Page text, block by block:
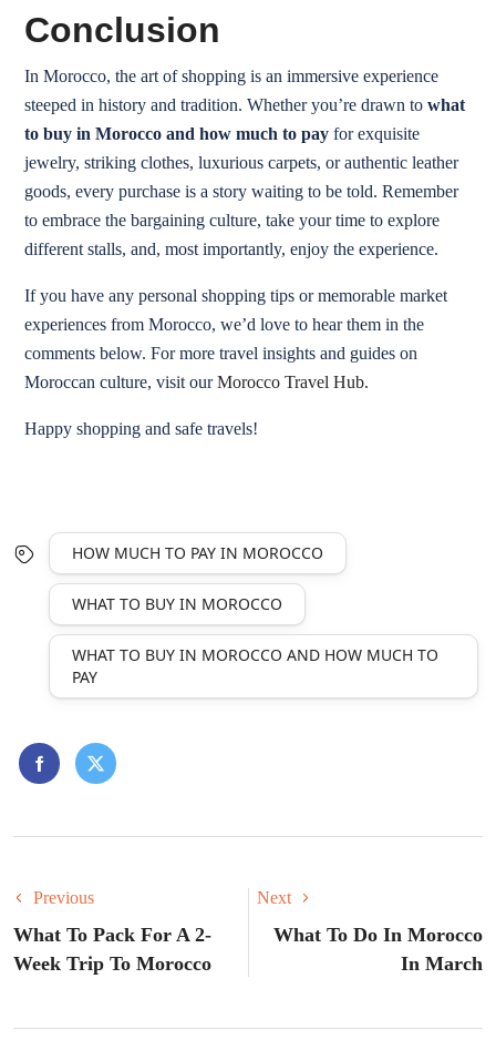
Conclusion
In Morocco, the art of shopping is an immersive experience
steeped in history and tradition. Whether you’re drawn to what
to buy in Morocco and how much to pay for exquisite
jewelry, striking clothes, luxurious carpets, or authentic leather
goods, every purchase is a story waiting to be told. Remember
to embrace the bargaining culture, take your time to explore
different stalls, and, most importantly, enjoy the experience.
If you have any personal shopping tips or memorable market
experiences from Morocco, we’d love to hear them in the
comments below. For more travel insights and guides on
Moroccan culture, visit ourMorocco Travel Hub.
Happy shopping and safe travels!
HOW MUCH TO PAY IN MOROCCO
WHAT TO BUY IN MOROCCO
WHAT TO BUY IN MOROCCO AND HOW MUCH TO
PAY
Previous
What To Pack For A 2-
Week Trip To Morocco
Next
What To Do In Morocco
In March